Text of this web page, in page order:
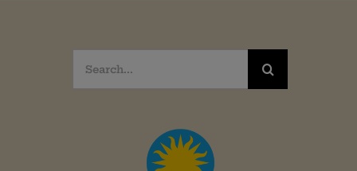
Search
for: